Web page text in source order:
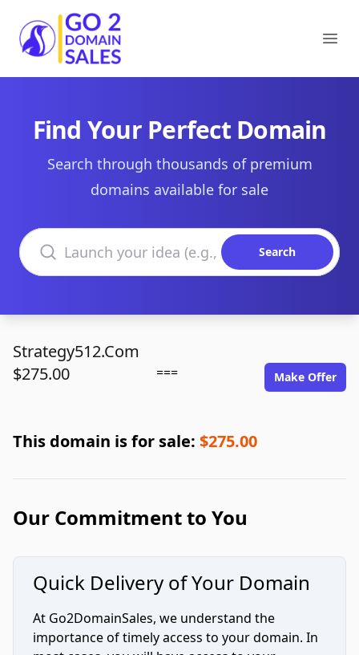
Go2DomainSales
Find Your Perfect Domain
Search through thousands of premium
domains available for sale
Search domains
Search
Strategy512.Com
$275.00
=== Make Offer
This domain is for sale: $275.00
Our Commitment to You
Quick Delivery of Your Domain
At Go2DomainSales, we understand the
importance of timely access to your domain. In